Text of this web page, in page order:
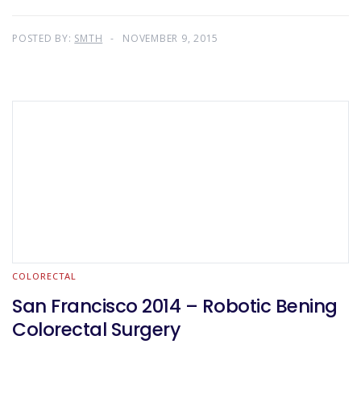
POSTED BY: SMTH NOVEMBER 9, 2015
COLORECTAL
San Francisco 2014 – Robotic Bening
Colorectal Surgery